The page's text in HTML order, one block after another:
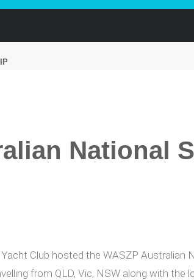
National
Club hosted the WASZP
from QLD, Vic, NSW along with